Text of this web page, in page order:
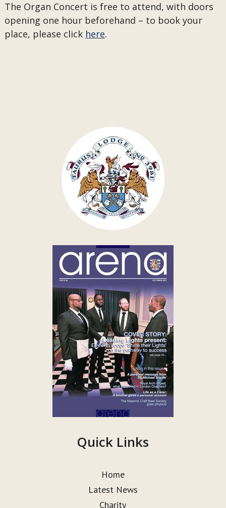
The Organ Concert is free to attend, with doors
opening one hour beforehand – to book your
place, please click here.
Quick Links
Home
Latest News
Charity